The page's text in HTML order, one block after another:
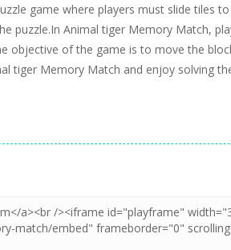
game where players must slide tiles
puzzle.In Animal tiger Memory Match,
objective of the game is to move the
tiger Memory Match and enjoy solving